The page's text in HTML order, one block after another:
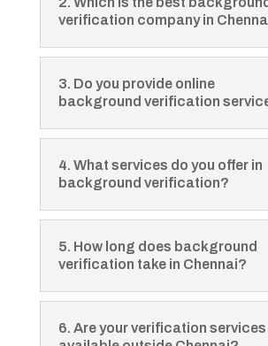
verification company in
3. Do you provide online
background verification
4. What services do you offer in
background verification?
5. How long does background
verification take in Chennai?
6. Are your verification services